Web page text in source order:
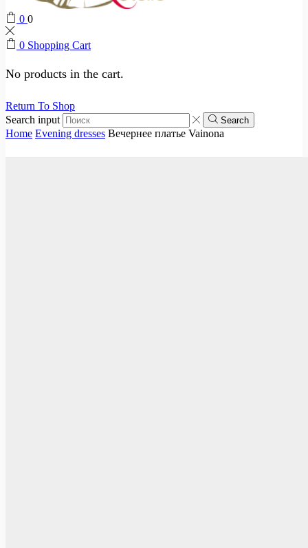
0 0
0 Shopping Cart
No products in the cart.
Return To Shop
Search input
Search
Home Evening dresses Вечернее платье Vainona